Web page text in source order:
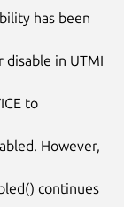
has been
disable in UTMI
to
However,
continues